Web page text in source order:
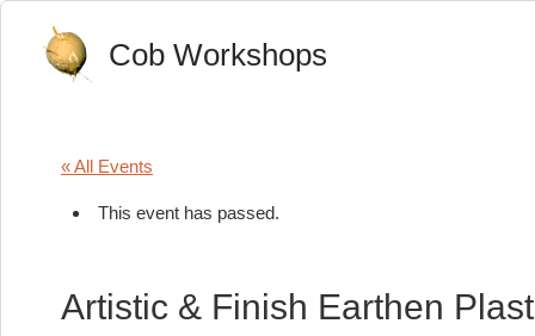
Cob Workshops
« All Events
This event has passed.
Artistic & Finish Earthen